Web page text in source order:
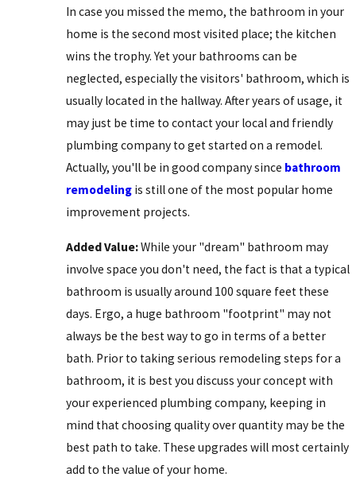
In case you missed the memo, the bathroom in your
home is the second most visited place; the kitchen
wins the trophy. Yet your bathrooms can be
neglected, especially the visitors' bathroom, which is
usually located in the hallway. After years of usage, it
may just be time to contact your local and friendly
plumbing company to get started on a remodel.
Actually, you'll be in good company since bathroom
remodeling is still one of the most popular home
improvement projects.
Added Value:While your "dream" bathroom may
involve space you don't need, the fact is that a typical
bathroom is usually around 100 square feet these
days. Ergo, a huge bathroom "footprint" may not
always be the best way to go in terms of a better
bath. Prior to taking serious remodeling steps for a
bathroom, it is best you discuss your concept with
your experienced plumbing company, keeping in
mind that choosing quality over quantity may be the
best path to take. These upgrades will most certainly
add to the value of your home.